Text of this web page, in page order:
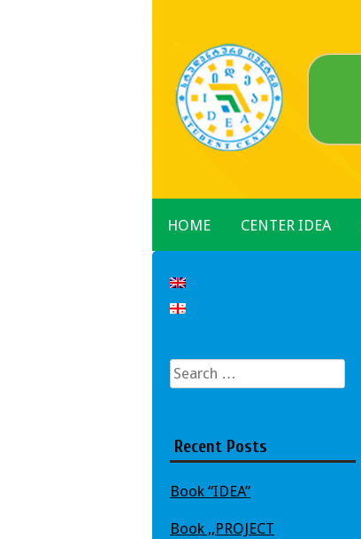
content
HOME CENTER IDEA
Search
for:
Recent Posts
Book “IDEA”
Book ,,PROJECT